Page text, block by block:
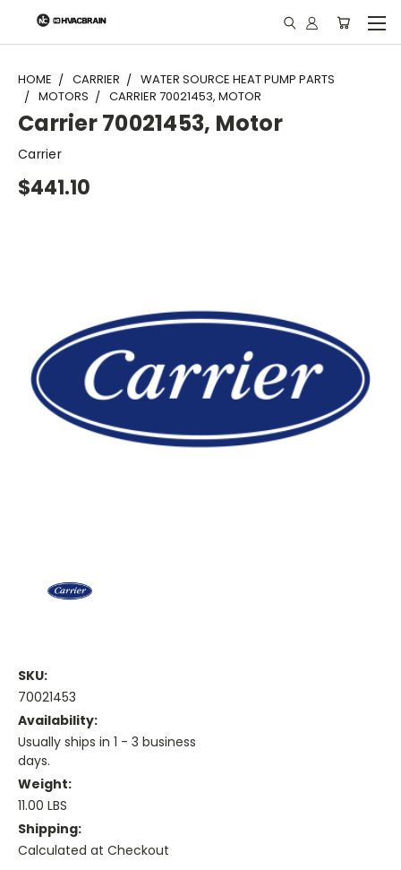
"
HOME CARRIER
WATER SOURCE HEAT PUMP PARTS
MOTORS
CARRIER 70021453, MOTOR
Carrier 70021453, Motor
Carrier
$441.10
SKU:
70021453
Availability:
Usually ships in 1 - 3 business
days.
Weight:
11.00 LBS
Shipping:
Calculated at Checkout